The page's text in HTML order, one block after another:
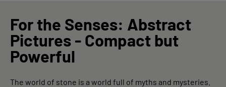
For the Senses: Abstract
Pictures - Compact but
Powerful
The world of stone is a world full of myths and mysteries.